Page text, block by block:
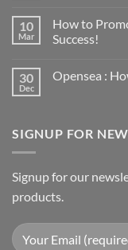
Sell
your
first
is
10
Mar
How to
Success!
on
How
Ultimate
30
Dec
Opensea :
:
and
sell
your
first
SIGNUP FOR
Signup for our
products.